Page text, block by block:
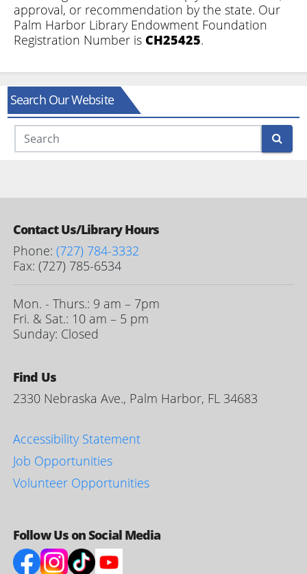
approval, or recommendation by the state. Our
Palm Harbor Library Endowment Foundation
Registration Number is CH25425.
Search Our Website
Search
Contact Us/Library Hours
Phone: (727) 784-3332
Fax: (727) 785-6534
Mon. - Thurs.: 9 am – 7pm
Fri. & Sat.: 10 am – 5 pm
Sunday: Closed
Find Us
2330 Nebraska Ave., Palm Harbor, FL 34683
Accessibility Statement
Job Opportunities
Volunteer Opportunities
Follow Us on Social Media